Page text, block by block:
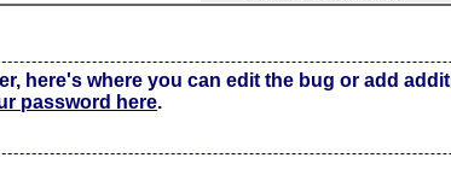
here's where you can edit the bug or add
password here.